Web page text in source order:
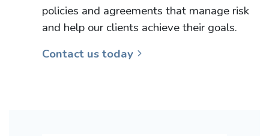
policies and agreements that manage risk
and help our clients achieve their goals.
Contact us today